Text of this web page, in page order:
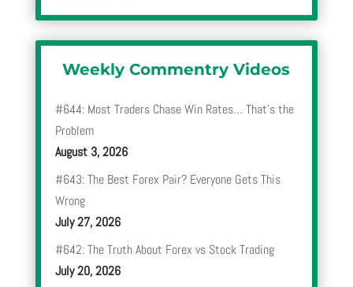
Weekly Commentry Videos
#644: Most Traders Chase Win Rates… That’s the
Problem
August 3, 2026
#643: The Best Forex Pair? Everyone Gets This
Wrong
July 27, 2026
#642: The Truth About Forex vs Stock Trading
July 20, 2026